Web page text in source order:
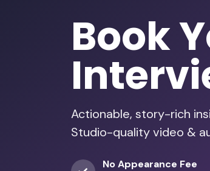
Book
Actionable, story-rich
Studio-quality video &
No Appearance Fee